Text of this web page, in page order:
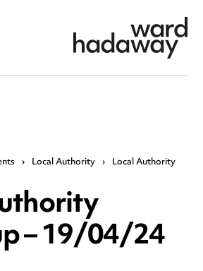
› Local Authority › Local Authority
– 19/04/24